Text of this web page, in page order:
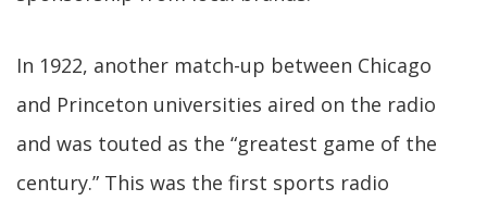
In 1922, another match-up between Chicago
and Princeton universities aired on the radio
and was touted as the “greatest game of the
century.” This was the first sports radio